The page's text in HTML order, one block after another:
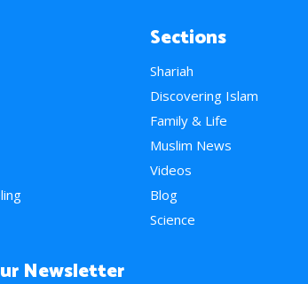
Sections
Shariah
Discovering Islam
Family & Life
Muslim News
Videos
Blog
Science
Newsletter